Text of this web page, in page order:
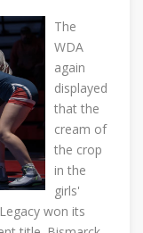
The
WDA
again
displayed
that the
cream of
the crop
in the
girls'
won its